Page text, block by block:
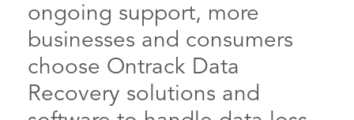
ongoing support, more
businesses and consumers
choose Ontrack Data
Recovery solutions and